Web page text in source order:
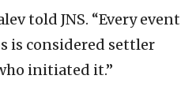
told JNS. “Every event
is considered settler
initiated it.”